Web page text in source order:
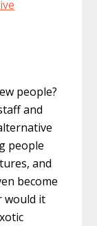
people?
and
people
and
become
would it